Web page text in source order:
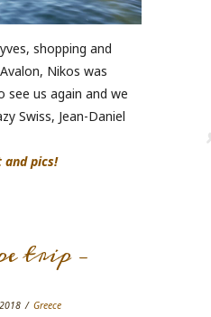
shopping and
Nikos was
see us again and we
Swiss, Jean-Daniel
pics!
trip –
Greece